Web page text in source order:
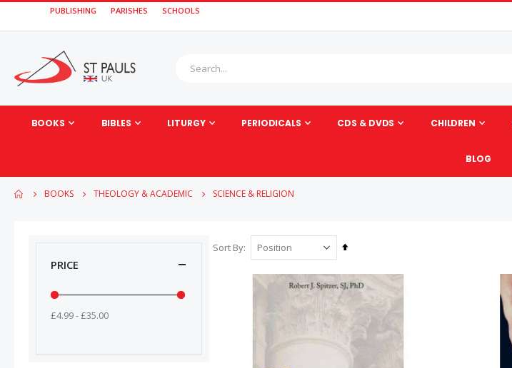
PUBLISHING PARISHES SCHOOLS
BOOKS BIBLES LITURGY PERIODICALS CDS & DVDS CHILDREN
BLOG
BOOKS THEOLOGY & ACADEMIC SCIENCE & RELIGION
Sort By
Set
Direction
PRICE
£4.99 - £35.00